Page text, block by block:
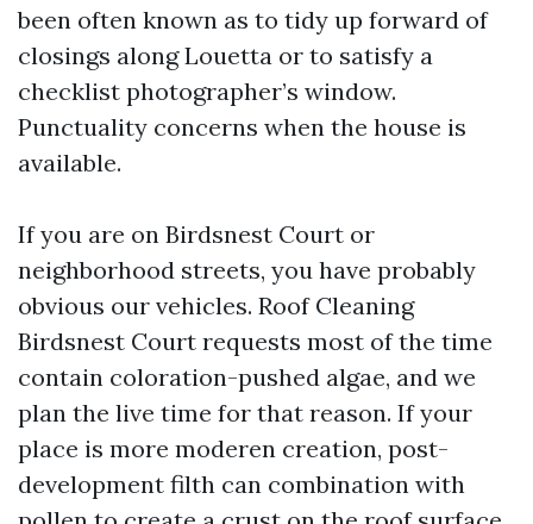
been often known as to tidy up forward of
closings along Louetta or to satisfy a
checklist photographer’s window.
Punctuality concerns when the house is
available.
If you are on Birdsnest Court or
neighborhood streets, you have probably
obvious our vehicles. Roof Cleaning
Birdsnest Court requests most of the time
contain coloration-pushed algae, and we
plan the live time for that reason. If your
place is more moderen creation, post-
development filth can combination with